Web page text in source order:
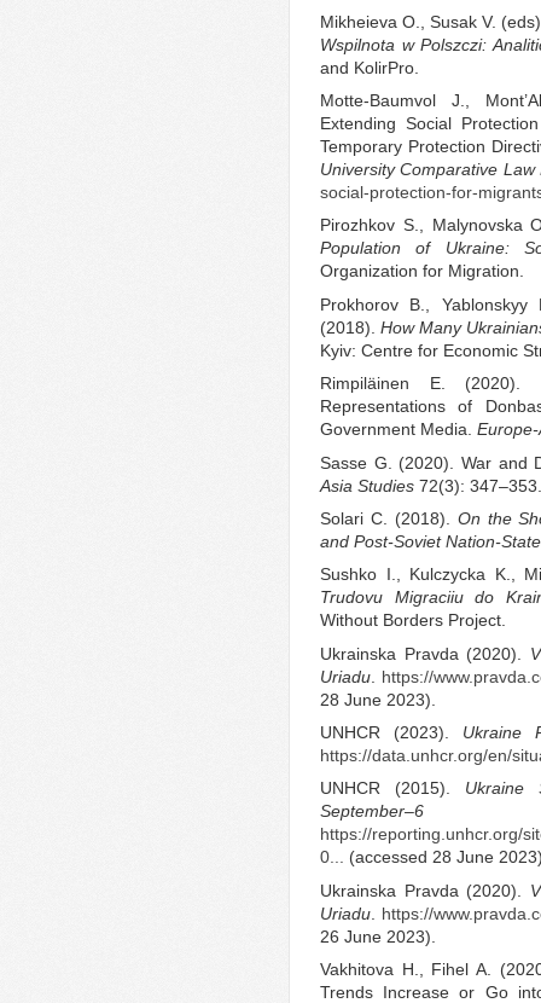
Mikheieva O., Susak V.
Wspilnota w Polszczi:
and KolirPro.
Motte-Baumvol J.,
Extending Social
Temporary Protection
University Comparative
social-protection-for-
Pirozhkov S., Malynovska
Population of Ukraine:
Organization for Migration.
Prokhorov B.,
(2018). How Many
Kyiv: Centre for Economic
Rimpiläinen E. (2020).
Representations of
Government Media.
Sasse G. (2020). War and
Asia Studies 72(3): 347–353.
Solari C. (2018). On the
and Post-Soviet Nation-
Sushko I., Kulczycka K.,
Trudovu Migraciiu do
Without Borders Project.
Ukrainska Pravda (2020).
Uriadu
https://
28 June 2023).
UNHCR (2023). Ukraine
https://data.unhcr.org/en/
UNHCR (2015). Ukraine
https://reporting.unhcr.org/
0... (accessed 28 June
Ukrainska Pravda (2020).
Uriadu
https://
26 June 2023).
Vakhitova H., Fihel A.
Trends Increase or Go